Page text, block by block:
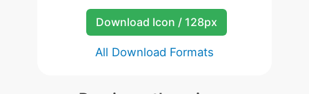
Download Icon / 128px
All Download Formats